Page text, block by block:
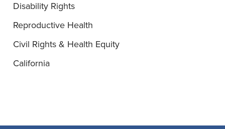
Disability Rights
Reproductive Health
Civil Rights & Health Equity
California